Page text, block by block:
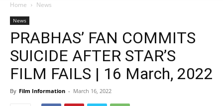
Home News
News
PRABHAS’ FAN COMMITS
SUICIDE AFTER STAR’S
FILM FAILS | 16 March, 2022
By Film Information - March 16, 2022